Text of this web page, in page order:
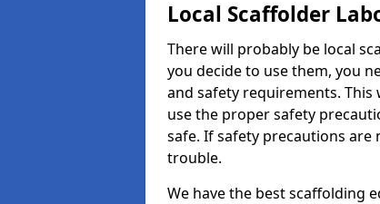
Local Scaffolder
There will probably be local
you decide to use them, you
and safety requirements.
use the proper safety
safe. If safety precautions are
trouble.
We have the best scaffolding